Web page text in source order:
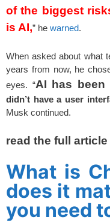
of the biggest
is AI,” he warned.
When asked about what
years from now, he
eyes. “AI has been
didn’t have a user
Musk continued.
read the full article
What is
does it
you need